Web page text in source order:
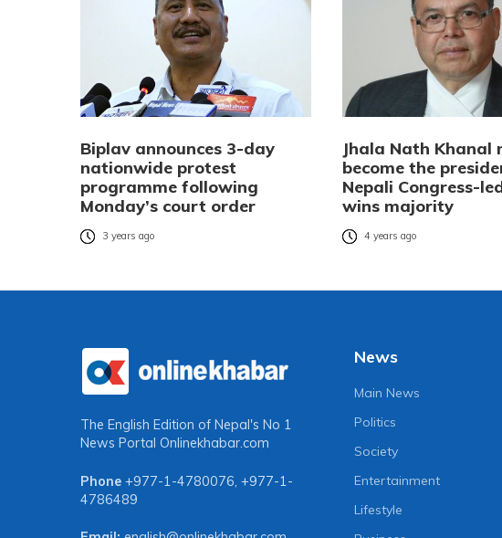
Biplav announces 3-day
nationwide protest
programme following
Monday’s court order
3 years ago
Jhala Nath Khanal
become the
Nepali Congress-
wins majority
4 years ago
The English Edition of Nepal's No 1
News Portal Onlinekhabar.com
Phone +977-1-4780076, +977-1-
4786489
News
Main News
Politics
Society
Entertainment
Lifestyle